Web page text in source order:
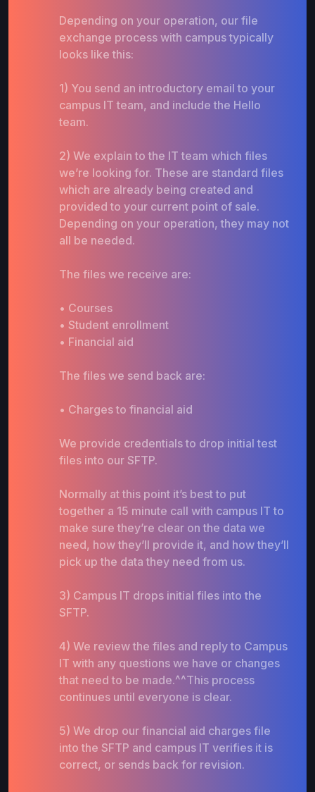
Depending on your operation, our file
exchange process with campus typically
looks like this:
1) You send an introductory email to your
campus IT team, and include the Hello
team.
2) We explain to the IT team which files
we’re looking for. These are standard files
which are already being created and
provided to your current point of sale.
Depending on your operation, they may not
all be needed.
The files we receive are:
• Courses
• Student enrollment
• Financial aid
The files we send back are:
• Charges to financial aid
We provide credentials to drop initial test
files into our SFTP.
Normally at this point it’s best to put
together a 15 minute call with campus IT to
make sure they’re clear on the data we
need, how they’ll provide it, and how they’ll
pick up the data they need from us.
3) Campus IT drops initial files into the
SFTP.
4) We review the files and reply to Campus
IT with any questions we have or changes
that need to be made.^^This process
continues until everyone is clear.
5) We drop our financial aid charges file
into the SFTP and campus IT verifies it is
correct, or sends back for revision.